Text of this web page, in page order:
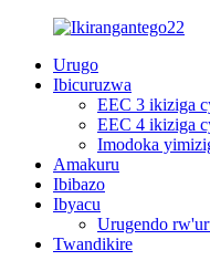
Urugo
Ibicuruzwa
EEC 3 ikiziga
EEC 4 ikiziga
Imodoka
Amakuru
Ibibazo
Ibyacu
Urugendo
Twandikire